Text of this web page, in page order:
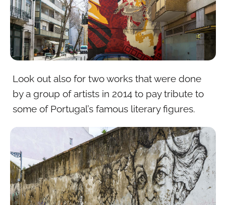
Look out also for two works that were done
by a group of artists in 2014 to pay tribute to
some of Portugal’s famous literary figures.